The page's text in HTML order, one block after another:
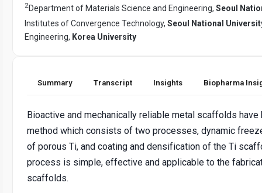
2Department of Materials Science and Engineering, Seoul
Institutes of Convergence Technology, Seoul National
Engineering, Korea University
Summary Transcript Insights Biopharma
Bioactive and mechanically reliable metal scaffolds have
method which consists of two processes, dynamic
of porous Ti, and coating and densification of the Ti
process is simple, effective and applicable to the
scaffolds.